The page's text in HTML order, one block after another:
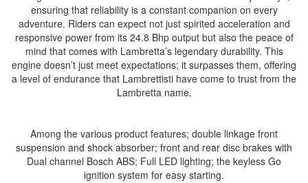
ensuring that reliability is a constant companion on every
adventure. Riders can expect not just spirited acceleration and
responsive power from its 24.8 Bhp output but also the peace of
mind that comes with Lambretta’s legendary durability. This
engine doesn’t just meet expectations; it surpasses them, offering
a level of endurance that Lambrettisti have come to trust from the
Lambretta name.
Among the various product features; double linkage front
suspension and shock absorber; front and rear disc brakes with
Dual channel Bosch ABS; Full LED lighting; the keyless Go
ignition system for easy starting.